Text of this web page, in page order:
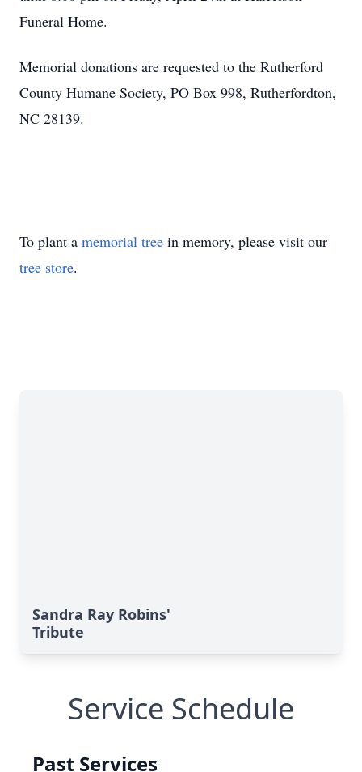
Funeral Home.
Memorial donations are requested to the Rutherford
County Humane Society, PO Box 998, Rutherfordton,
NC 28139.
To plant a memorial tree in memory, please visit our
tree store.
Sandra Ray Robins'
Tribute
Service Schedule
Past Services